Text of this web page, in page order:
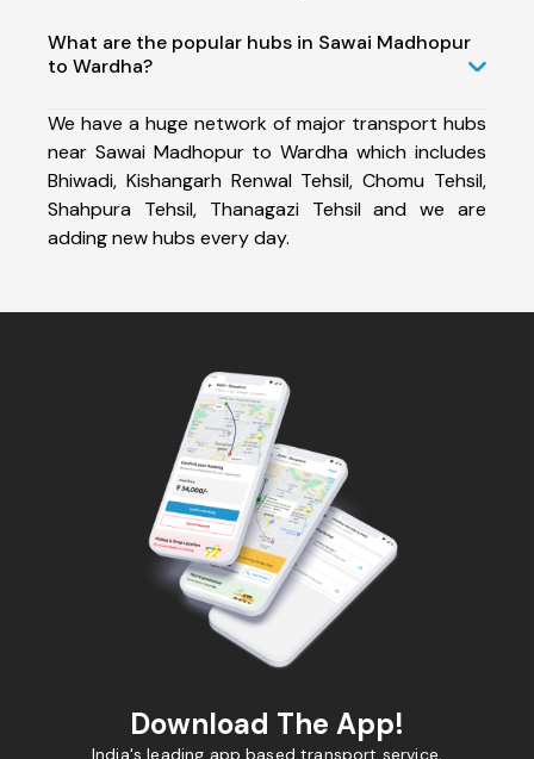
What are the popular hubs in Sawai Madhopur
to Wardha?
We have a huge network of major transport hubs
near Sawai Madhopur to Wardha which includes
Bhiwadi, Kishangarh Renwal Tehsil, Chomu Tehsil,
Shahpura Tehsil, Thanagazi Tehsil and we are
adding new hubs every day.
Download The App!